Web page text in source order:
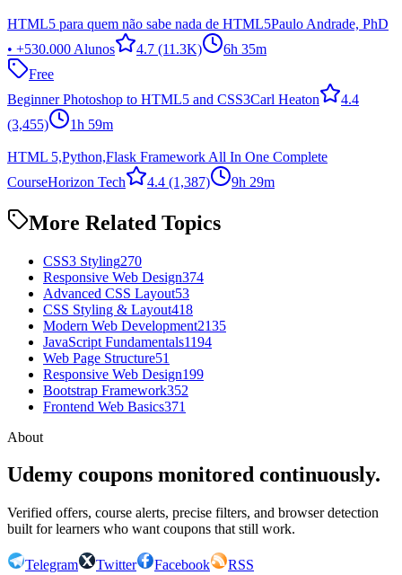
HTML5 para quem não sabe nada de HTML5Paulo Andrade, PhD
• +530.000 Alunos
4.7 (11.3K)
6h 35m
Free
Beginner Photoshop to HTML5 and CSS3Carl Heaton
4.4
(3,455)
1h 59m
HTML 5,Python,Flask Framework All In One Complete
CourseHorizon Tech 4.4 (1,387) 9h 29m
More Related Topics
CSS3 Styling270
Responsive Web Design374
Advanced CSS Layout53
CSS Styling & Layout418
Modern Web Development2135
JavaScript Fundamentals1194
Web Page Structure51
Responsive Web Design199
Bootstrap Framework352
Frontend Web Basics371
About
Udemy coupons monitored continuously.
Verified offers, course alerts, precise filters, and browser detection
built for learners who want coupons that still work.
Telegram Twitter Facebook
RSS